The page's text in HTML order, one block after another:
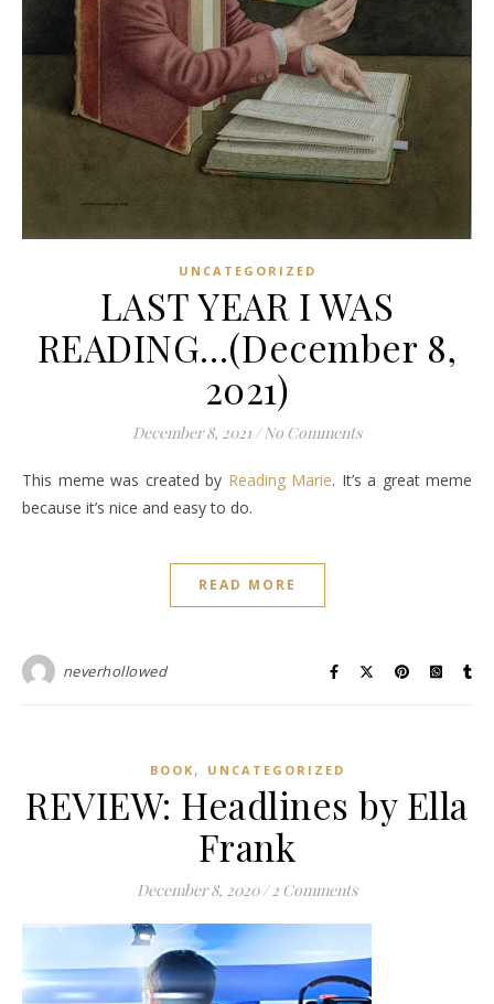
UNCATEGORIZED
LAST YEAR I WAS
READING…(December 8,
2021)
December 8, 2021 / No Comments
This meme was created by Reading Marie. It’s a great meme
because it’s nice and easy to do.
READ MORE
neverhollowed
BOOK , UNCATEGORIZED
REVIEW: Headlines by Ella
Frank
December 8, 2020 / 2 Comments